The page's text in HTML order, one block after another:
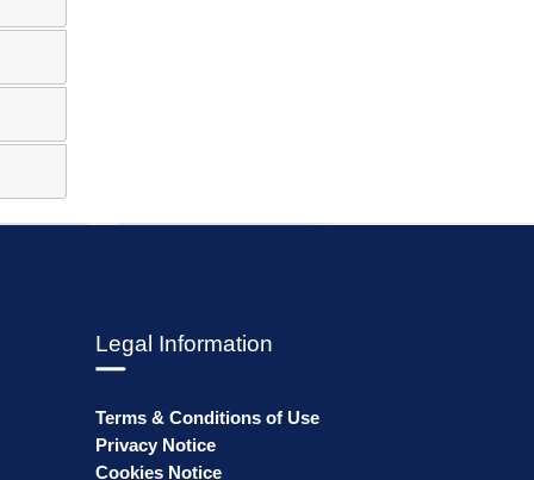
Legal Information
Terms & Conditions of Use
Privacy Notice
Cookies Notice